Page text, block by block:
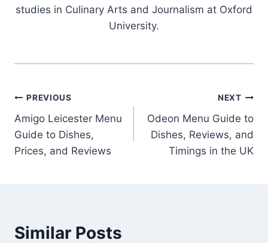
studies in Culinary Arts and Journalism at Oxford
University.
Post
navigation
PREVIOUS
Amigo Leicester Menu
Guide to Dishes,
Prices, and Reviews
NEXT
Odeon Menu Guide to
Dishes, Reviews, and
Timings in the UK
Similar Posts